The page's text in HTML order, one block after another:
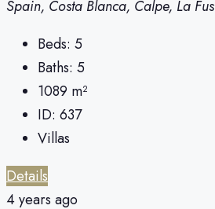
Spain, Costa Blanca, Calpe, La
Beds: 5
Baths: 5
1089 m²
ID: 637
Villas
Details
4 years ago